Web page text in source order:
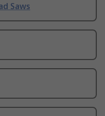
Saws